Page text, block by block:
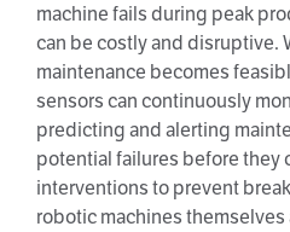
machine fails during peak
can be costly and disruptive.
maintenance becomes
sensors can continuously
predicting and alerting
potential failures before they
interventions to prevent
robotic machines